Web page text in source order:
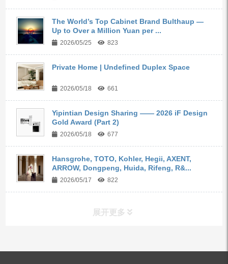
The World’s Top Cabinet Brand Bulthaup —
Up to Over a Million Yuan per ...
2026/05/25 823
Private Home | Undefined Duplex Space
2026/05/18 661
Yipintian Design Sharing —— 2026 iF Design
Gold Award (Part 2)
2026/05/18 677
Hansgrohe, TOTO, Kohler, Hegii, AXENT,
ARROW, Dongpeng, Huida, Rifeng, R&...
2026/05/17 822
展开更多